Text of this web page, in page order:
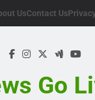
UsContact Us
Go